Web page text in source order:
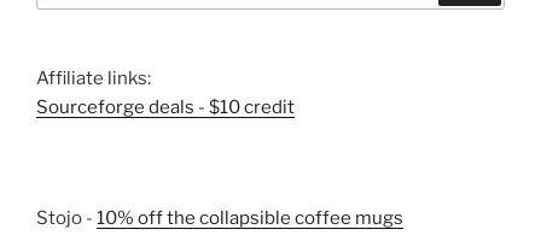
Affiliate links:
Sourceforge deals - $10 credit
Stojo - 10% off the collapsible coffee mugs